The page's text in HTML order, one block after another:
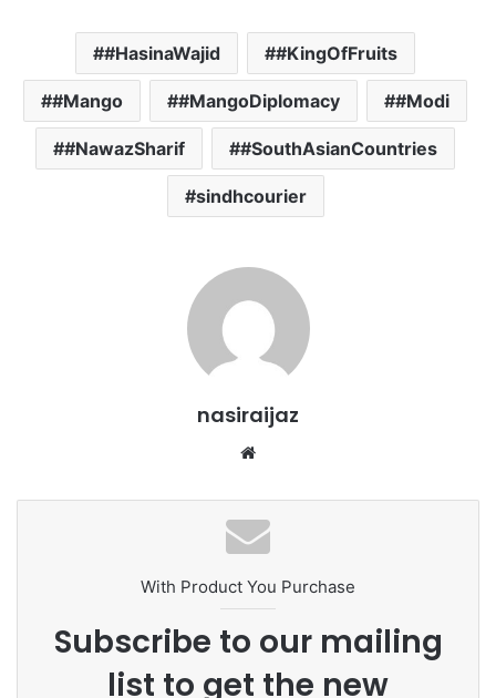
#HasinaWajid #KingOfFruits
#Mango #MangoDiplomacy #Modi
#NawazSharif #SouthAsianCountries
sindhcourier
nasiraijaz
b
s
i
t
e
With Product You Purchase
Subscribe to our mailing
list to get the new